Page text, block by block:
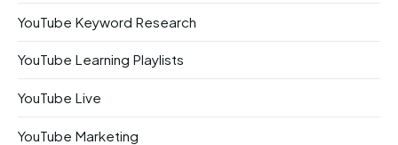
YouTube Keyword Research
YouTube Learning Playlists
YouTube Live
YouTube Marketing